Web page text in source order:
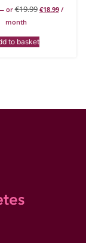
or€19.99 €18.99 /
month
to basket